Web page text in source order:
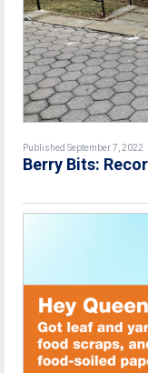
Published September 7, 2022
Berry Bits: